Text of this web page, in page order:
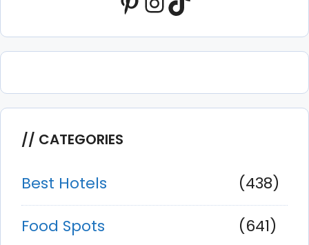
CATEGORIES
Best Hotels
(438)
Food Spots
(641)